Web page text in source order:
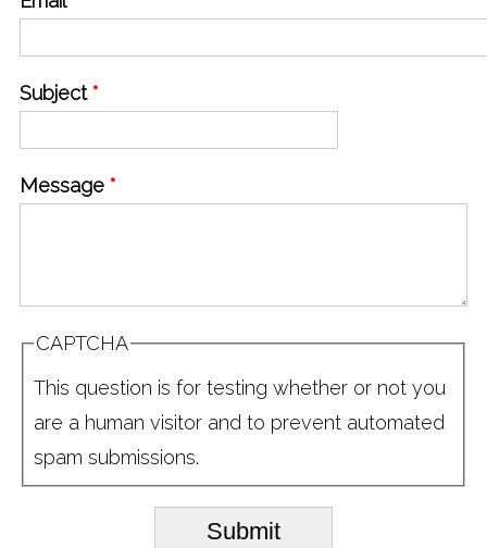
Subject*
Message *
CAPTCHA
This question is for testing whether or not you
are a human visitor and to prevent automated
spam submissions.